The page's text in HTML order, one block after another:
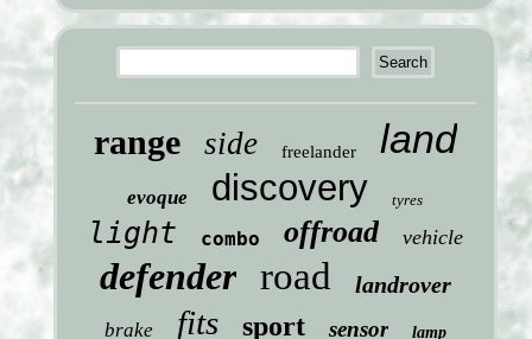
range side freelander land
evoque discovery tyres
light combo offroad vehicle
defender road landrover
brake fits sport sensor lamp